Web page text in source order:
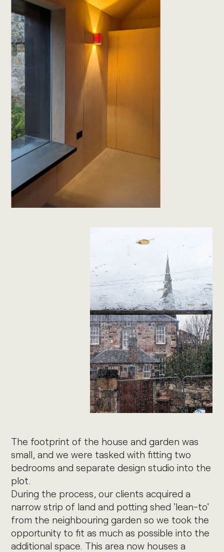
The footprint of the house and garden was
small, and we were tasked with fitting two
bedrooms and separate design studio into the
plot.
During the process, our clients acquired a
narrow strip of land and potting shed 'lean-to'
from the neighbouring garden so we took the
opportunity to fit as much as possible into the
additional space. This area now houses a